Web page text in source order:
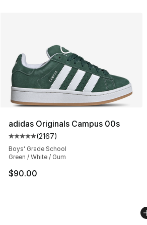
adidas Originals Campus 00s
Average customer rating - [5 out
(2167)
Boys' Grade School
Green / White / Gum
$90.00